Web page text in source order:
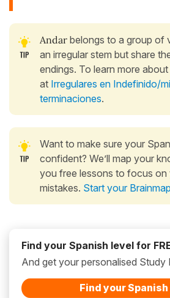
Andar belongs to a group of
an irregular stem but share
endings. To learn more
at Irregulares en Indefinido/
terminaciones.
Want to make sure your
confident? We’ll map your
you free lessons to focus on
mistakes. Start your
Find your Spanish level for
And get your personalised Study
Find your